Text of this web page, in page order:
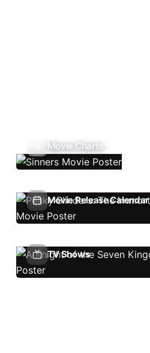
Movie Charts
Movie Release Calendar
TV Shows